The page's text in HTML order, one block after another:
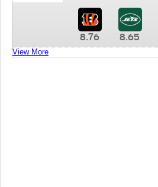
8.76 8.65
View More